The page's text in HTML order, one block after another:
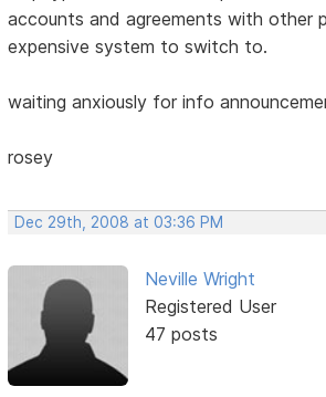
accounts and agreements with other
expensive system to switch to.
waiting anxiously for info
rosey
Dec 29th, 2008 at 03:36 PM
Neville Wright
Registered User
47 posts